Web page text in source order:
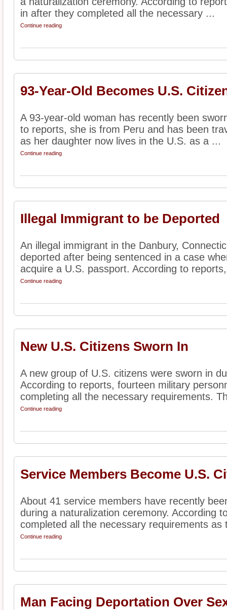
in after they completed all the necessary ...
Continue reading
93-Year-Old Becomes U.S.
A 93-year-old woman has recently been
to reports, she is from Peru and has been
as her daughter now lives in the U.S. as a ...
Continue reading
Illegal Immigrant to be Deported
An illegal immigrant in the Danbury,
deported after being sentenced in a case
acquire a U.S. passport. According to
Continue reading
New U.S. Citizens Sworn In
A new group of U.S. citizens were sworn in
According to reports, fourteen military
completing all the necessary requirements.
Continue reading
Service Members Become U.S.
About 41 service members have recently
during a naturalization ceremony. According
completed all the necessary requirements as
Continue reading
Man Facing Deportation Over